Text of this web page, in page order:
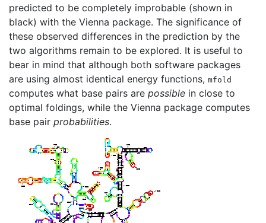
predicted to be completely improbable (shown in
black) with the Vienna package. The significance of
these observed differences in the prediction by the
two algorithms remain to be explored. It is useful to
bear in mind that although both software packages
are using almost identical energy functions, mfold
computes what base pairs are possible in close to
optimal foldings, while the Vienna package computes
base pair probabilities.